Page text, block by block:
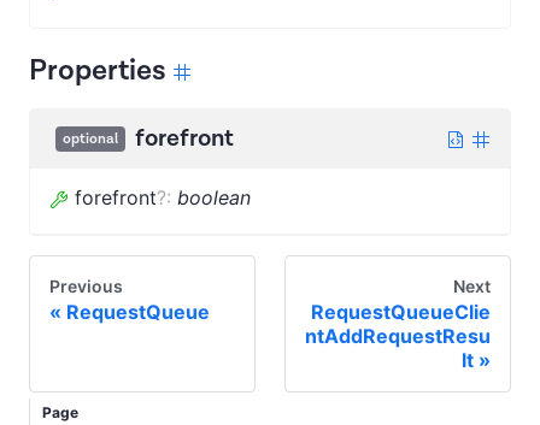
Properties
optional forefront
forefront?: boolean
Previous
RequestQueue
Next
RequestQueueClie
ntAddRequestResu
lt
Page